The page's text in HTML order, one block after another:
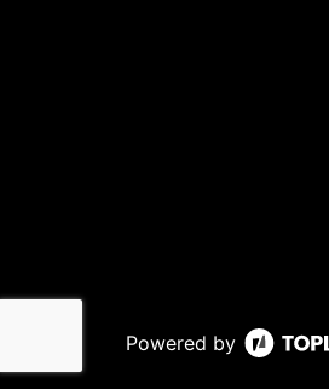
Powered by